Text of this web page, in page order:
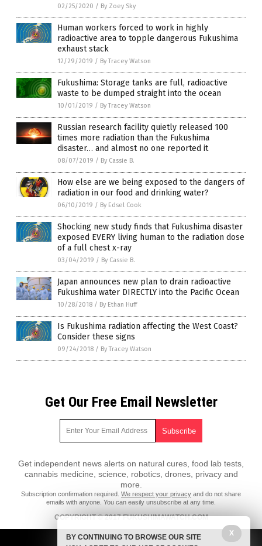
02/25/2020 / By Zoey Sky
Human workers forced to work in highly
radioactive area to topple dangerous Fukushima
exhaust stack
12/29/2019 / By Tracey Watson
Fukushima: Storage tanks are full, radioactive
waste to be dumped straight into the ocean
10/01/2019 / By Tracey Watson
Russian research facility quietly released 100
times more radiation than the Fukushima
disaster… and almost no one reported it
08/07/2019 / By Cassie B.
How else are we being exposed to the dangers of
radiation in our food and drinking water?
06/10/2019 / By Edsel Cook
Shocking new study finds that Fukushima disaster
exposed EVERY living human to the radiation dose
of a full chest x-ray
03/04/2019 / By Cassie B.
Japan announces new plan to drain radioactive
Fukushima water DIRECTLY into the Pacific Ocean
10/28/2018 / By Ethan Huff
Is Fukushima radiation affecting the West Coast?
Consider these signs
09/24/2018 / By Tracey Watson
Get Our Free Email Newsletter
Get independent news alerts on natural cures, food lab tests,
cannabis medicine, science, robotics, drones, privacy and
more.
Subscription confirmation required. We respect your privacy and do not share
emails with anyone. You can easily unsubscribe at any time.
COPYRIGHT © 2017 FUKUSHIMAWATCH.COM
All content posted on this site is protected under Free Speech.
FukushimaWatch.com is not responsible for content written by
X
BY CONTINUING TO BROWSE OUR SITE